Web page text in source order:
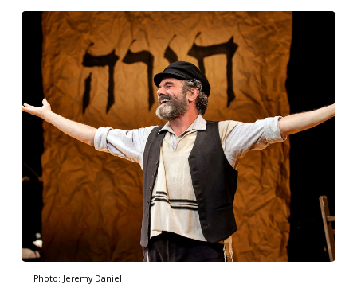
Photo: Jeremy Daniel